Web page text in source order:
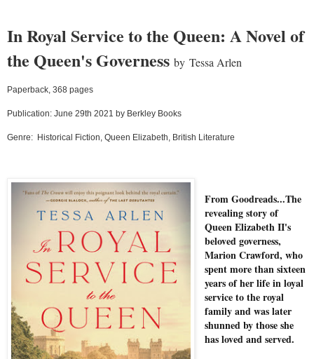
In Royal Service to the Queen: A Novel of
the Queen's Governess by Tessa Arlen
Paperback, 368 pages
Publication: June 29th 2021 by Berkley Books
Genre: Historical Fiction, Queen Elizabeth, British Literature
From Goodreads...The
revealing story of
Queen Elizabeth II's
beloved governess,
Marion Crawford, who
spent more than sixteen
years of her life in loyal
service to the royal
family and was later
shunned by those she
has loved and served.